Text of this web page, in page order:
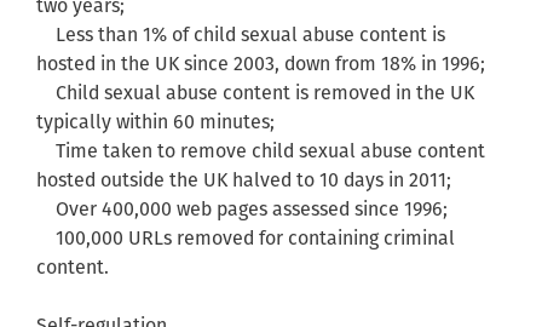
two years;
Less than 1% of child sexual abuse content is
hosted in the UK since 2003, down from 18% in 1996;
Child sexual abuse content is removed in the UK
typically within 60 minutes;
Time taken to remove child sexual abuse content
hosted outside the UK halved to 10 days in 2011;
Over 400,000 web pages assessed since 1996;
100,000 URLs removed for containing criminal
content.